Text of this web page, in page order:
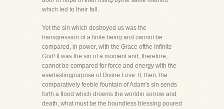
which led to their fall.
Yet the sin which destroyed us was the
transgression of a finite being and cannot be
compared, in power, with the Grace ofthe Infinite
God! It was the sin of a moment and, therefore,
cannot be compared for force and energy with the
everlastingpurpose of Divine Love. If, then, the
comparatively feeble fountain of Adam's sin sends
forth a flood which drowns the worldin sorrow and
death, what must be the boundless blessing poured